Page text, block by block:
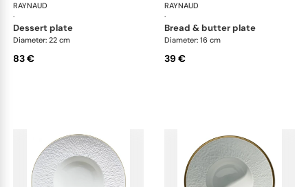
RAYNAUD
·
Minéral Gold Rim
dessert plate
Diameter: 22 cm
83 €
RAYNAUD
·
bread & butter plate
Diameter: 16 cm
39 €